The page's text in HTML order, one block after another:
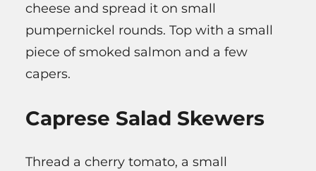
cheese and spread it on small
pumpernickel rounds. Top with a small
piece of smoked salmon and a few
capers.
Caprese Salad Skewers
Thread a cherry tomato, a small